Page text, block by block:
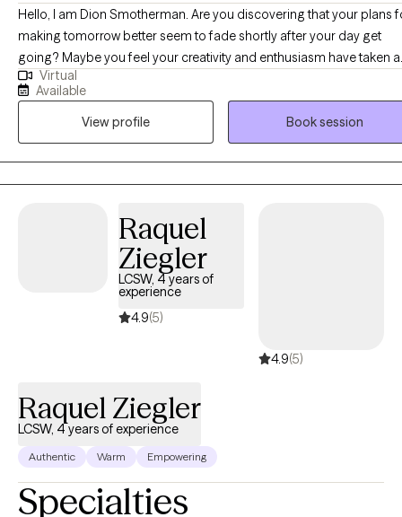
Hello, I am Dion Smotherman. Are you discovering that your plans for
making tomorrow better seem to fade shortly after your day get
going? Maybe you feel your creativity and enthusiasm have taken a
vacation. Have you noticed your relationships are becoming
maintain and you long for the return of your creative self. I enjoy
working with families, couples, young adults and adolescents. I
specialize in working with you through marital conflict, grief, loss.
anxiety, depression and trauma. There are a few art materials you will
need to purchase. I will provide a list. A beginning investment of $50 of
making positive changes using Art Therapy and CBT.
Virtual
Available
View profile
Book session
Raquel
Ziegler
LCSW, 4 years of
experience
4.9(5)
4.9(5)
Raquel Ziegler
LCSW, 4 years of experience
Authentic Warm Empowering
Specialties